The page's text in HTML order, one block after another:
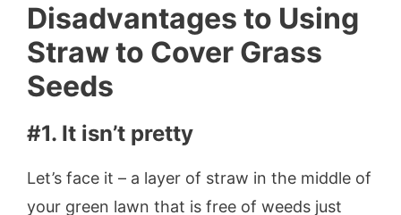
Disadvantages to Using
Straw to Cover Grass
Seeds
#1. It isn’t pretty
Let’s face it – a layer of straw in the middle of
your green lawn that is free of weeds just